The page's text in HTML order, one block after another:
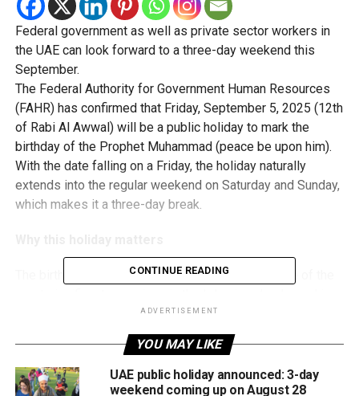
Federal government as well as private sector workers in
the UAE can look forward to a three-day weekend this
September.
The Federal Authority for Government Human Resources
(FAHR) has confirmed that Friday, September 5, 2025 (12th
of Rabi Al Awwal) will be a public holiday to mark the
birthday of the Prophet Muhammad (peace be upon him).
With the date falling on a Friday, the holiday naturally
extends into the regular weekend on Saturday and Sunday,
which makes it a three-day break.
The birthday of Prophet Muhammad (PBUH) is one of the
observed with cultural and spiritual events worldwide. In
the UAE, it is recognised as an official public holiday under
the Cabinet Resolution Concerning Public Holidays.
How the date was confirmed
CONTINUE READING
ADVERTISEMENT
YOU MAY LIKE
UAE public holiday announced: 3-day
weekend coming up on August 28